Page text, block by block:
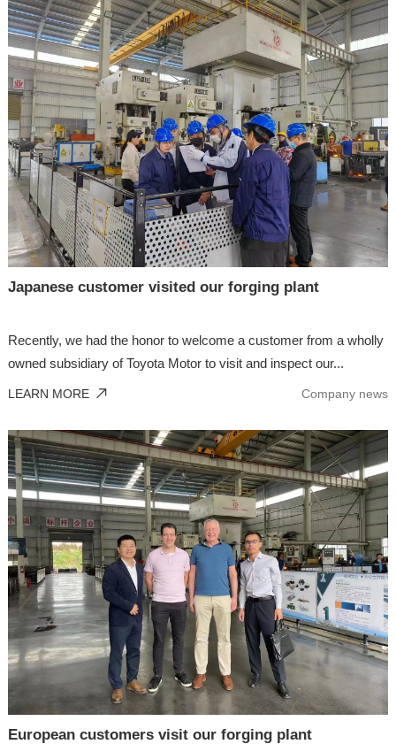
Japanese customer visited our forging plant
Recently, we had the honor to welcome a customer from a wholly
owned subsidiary of Toyota Motor to visit and inspect our...
LEARN MORE Company news
European customers visit our forging plant